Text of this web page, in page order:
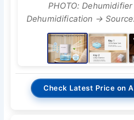
PHOTO:
Dehumidification →
Check Latest Price on